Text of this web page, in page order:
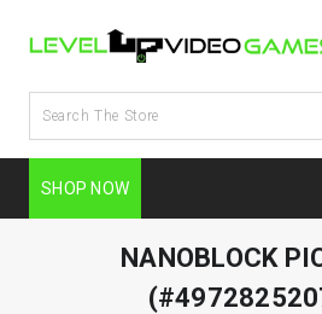
SHOP NOW
NANOBLOCK